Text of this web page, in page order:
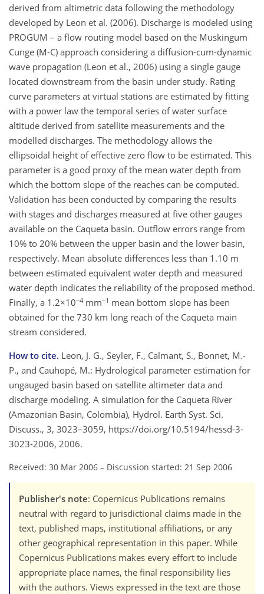
derived from altimetric data following the methodology
developed by Leon et al. (2006). Discharge is modeled using
PROGUM – a flow routing model based on the Muskingum
Cunge (M-C) approach considering a diffusion-cum-dynamic
wave propagation (Leon et al., 2006) using a single gauge
located downstream from the basin under study. Rating
curve parameters at virtual stations are estimated by fitting
with a power law the temporal series of water surface
altitude derived from satellite measurements and the
modelled discharges. The methodology allows the
ellipsoidal height of effective zero flow to be estimated. This
parameter is a good proxy of the mean water depth from
which the bottom slope of the reaches can be computed.
Validation has been conducted by comparing the results
with stages and discharges measured at five other gauges
available on the Caqueta basin. Outflow errors range from
10% to 20% between the upper basin and the lower basin,
respectively. Mean absolute differences less than 1.10 m
between estimated equivalent water depth and measured
water depth indicates the reliability of the proposed method.
Finally, a 1.2×10−4 mm−1 mean bottom slope has been
obtained for the 730 km long reach of the Caqueta main
stream considered.
How to cite. Leon, J. G., Seyler, F., Calmant, S., Bonnet, M.-
P., and Cauhopé, M.: Hydrological parameter estimation for
ungauged basin based on satellite altimeter data and
discharge modeling. A simulation for the Caqueta River
(Amazonian Basin, Colombia), Hydrol. Earth Syst. Sci.
Discuss., 3, 3023–3059, https://doi.org/10.5194/hessd-3-
3023-2006, 2006.
Received: 30 Mar 2006 – Discussion started: 21 Sep 2006
Publisher's note: Copernicus Publications remains
neutral with regard to jurisdictional claims made in the
text, published maps, institutional affiliations, or any
other geographical representation in this paper. While
Copernicus Publications makes every effort to include
appropriate place names, the final responsibility lies
with the authors. Views expressed in the text are those